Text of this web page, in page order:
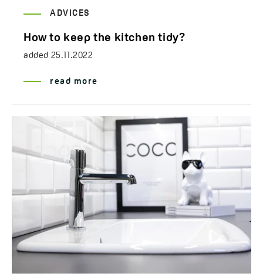
ADVICES
How to keep the kitchen tidy?
added 25.11.2022
read more